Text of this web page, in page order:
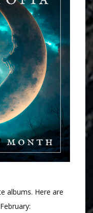
albums. Here are